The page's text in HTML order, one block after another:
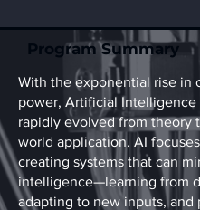
Program Summary
With the exponential rise in
power, Artificial Intelligence
rapidly evolved from theory
world application. AI
creating systems that can
intelligence—learning from
adapting to new inputs, and